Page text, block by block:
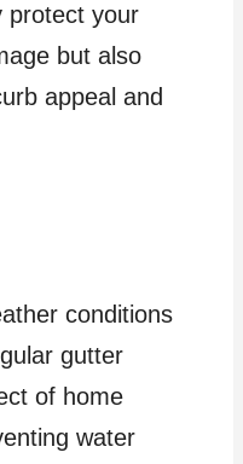
protect your
but also
appeal and
conditions
gutter
of home
water